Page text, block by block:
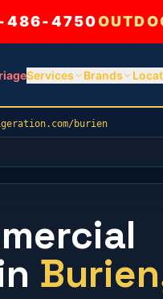
486-4750
Services Brands
burien
Burien